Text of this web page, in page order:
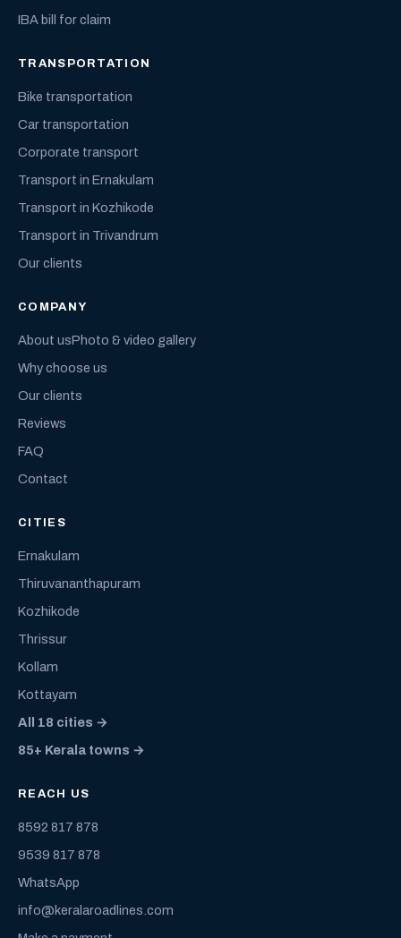
IBA bill for claim
TRANSPORTATION
Bike transportation
Car transportation
Corporate transport
Transport in Ernakulam
Transport in Kozhikode
Transport in Trivandrum
Our clients
COMPANY
About usPhoto & video gallery
Why choose us
Our clients
Reviews
FAQ
Contact
CITIES
Ernakulam
Thiruvananthapuram
Kozhikode
Thrissur
Kollam
Kottayam
All 18 cities →
85+ Kerala towns →
REACH US
8592 817 878
9539 817 878
WhatsApp
info@keralaroadlines.com